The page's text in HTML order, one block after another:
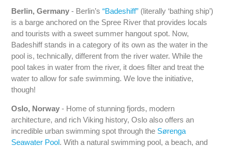
Berlin, Germany - Berlin’s“Badeshiff” (literally ‘bathing ship’)
is a barge anchored on the Spree River that provides locals
and tourists with a sweet summer hangout spot. Now,
Badeshiff stands in a category of its own as the water in the
pool is, technically, different from the river water. While the
pool takes in water from the river, it does filter and treat the
water to allow for safe swimming. We love the initiative,
though!
Oslo, Norway - Home of stunning fjords, modern
architecture, and rich Viking history, Oslo also offers an
incredible urban swimming spot through the Sørenga
Seawater Pool. With a natural swimming pool, a beach, and